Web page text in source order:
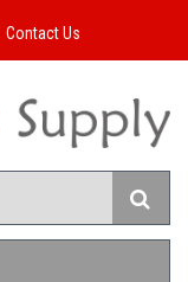
Contact Us